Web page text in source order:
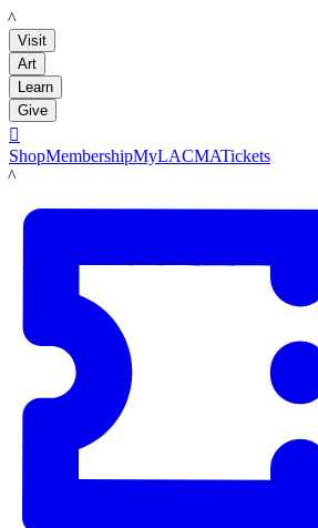
LACMA
Visit
Art
Learn
Give

ShopMembershipMyLACMATickets
LACMA